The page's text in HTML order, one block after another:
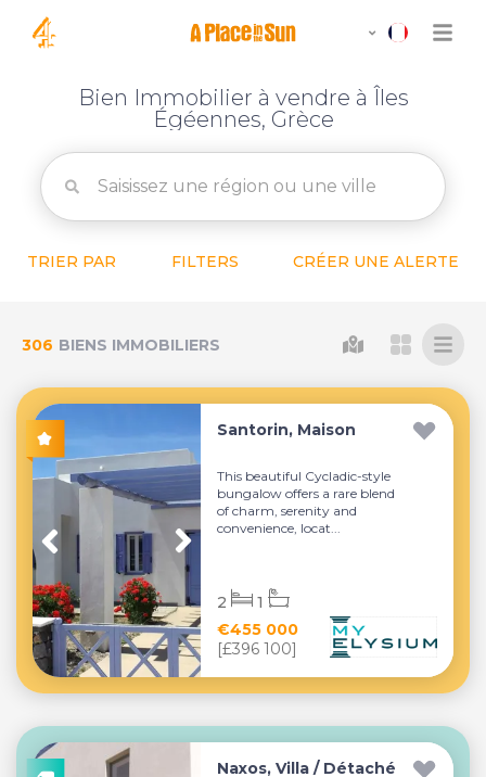
Bien Immobilier à vendre à Îles
Égéennes, Grèce
TRIER PAR FILTERS CRÉER UNE ALERTE
306 BIENS IMMOBILIERS
Santorin, Maison
This beautiful Cycladic-style
bungalow offers a rare blend
of charm, serenity and
convenience, locat...
€455 000
[£396 100]
2 1
Naxos, Villa / Détaché